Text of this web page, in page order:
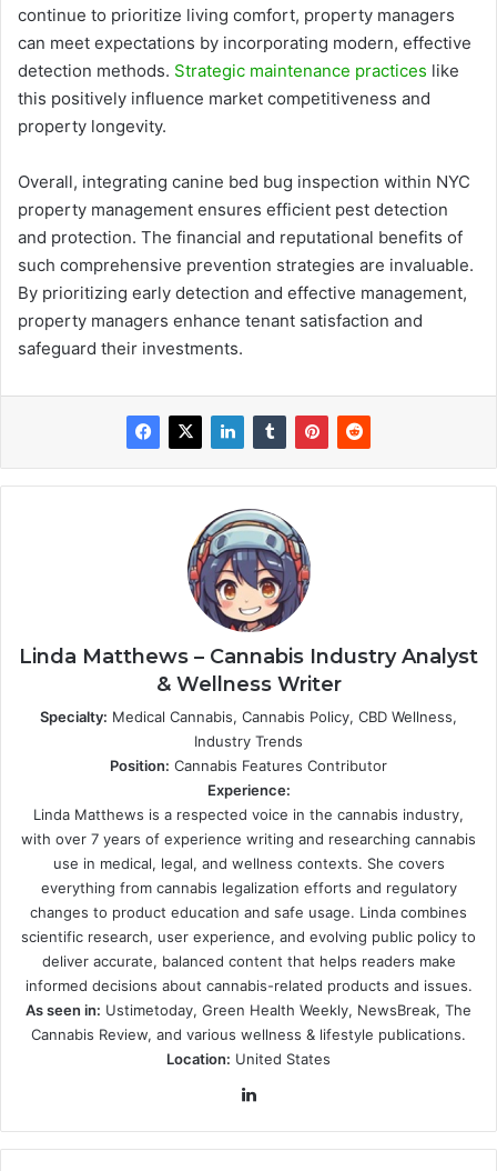
continue to prioritize living comfort, property managers
can meet expectations by incorporating modern, effective
detection methods. Strategic maintenance practices like
this positively influence market competitiveness and
property longevity.
Overall, integrating canine bed bug inspection within NYC
property management ensures efficient pest detection
and protection. The financial and reputational benefits of
such comprehensive prevention strategies are invaluable.
By prioritizing early detection and effective management,
property managers enhance tenant satisfaction and
safeguard their investments.
Linda Matthews – Cannabis Industry Analyst
& Wellness Writer
Specialty: Medical Cannabis, Cannabis Policy, CBD Wellness,
Industry Trends
Position: Cannabis Features Contributor
Experience:
Linda Matthews is a respected voice in the cannabis industry,
with over 7 years of experience writing and researching cannabis
use in medical, legal, and wellness contexts. She covers
everything from cannabis legalization efforts and regulatory
changes to product education and safe usage. Linda combines
scientific research, user experience, and evolving public policy to
deliver accurate, balanced content that helps readers make
informed decisions about cannabis-related products and issues.
As seen in: Ustimetoday, Green Health Weekly, NewsBreak, The
Cannabis Review, and various wellness & lifestyle publications.
Location: United States